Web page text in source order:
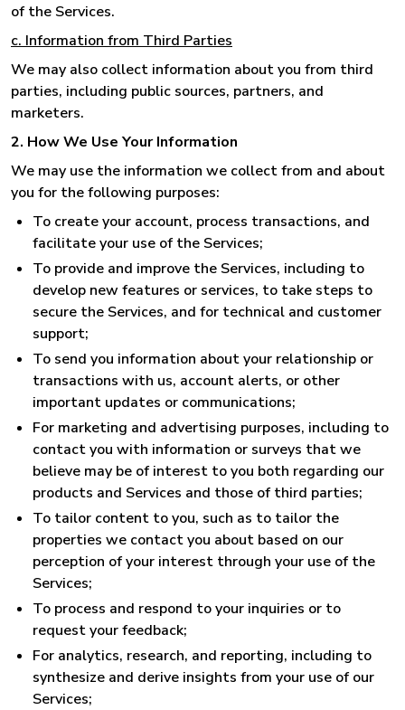
of the Services.
c. Information from Third Parties
We may also collect information about you from third
parties, including public sources, partners, and
marketers.
2. How We Use Your Information
We may use the information we collect from and about
you for the following purposes:
To create your account, process transactions, and
facilitate your use of the Services;
To provide and improve the Services, including to
develop new features or services, to take steps to
secure the Services, and for technical and customer
support;
To send you information about your relationship or
transactions with us, account alerts, or other
important updates or communications;
For marketing and advertising purposes, including to
contact you with information or surveys that we
believe may be of interest to you both regarding our
products and Services and those of third parties;
To tailor content to you, such as to tailor the
properties we contact you about based on our
perception of your interest through your use of the
Services;
To process and respond to your inquiries or to
request your feedback;
For analytics, research, and reporting, including to
synthesize and derive insights from your use of our
Services;